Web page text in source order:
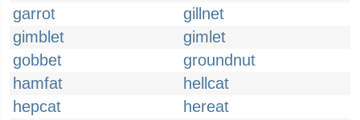
garrot
gillnet
gimblet
gimlet
gobbet
groundnut
hamfat
hellcat
hepcat
hereat